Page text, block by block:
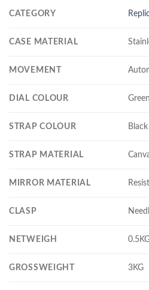
CATEGORY
CASE MATERIAL
MOVEMENT
DIAL COLOUR Green
STRAP COLOUR Black
STRAP MATERIAL
MIRROR MATERIAL
CLASP
NETWEIGH
GROSSWEIGHT 3KG